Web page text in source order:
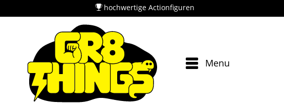
hochwertige Actionfiguren
Menu